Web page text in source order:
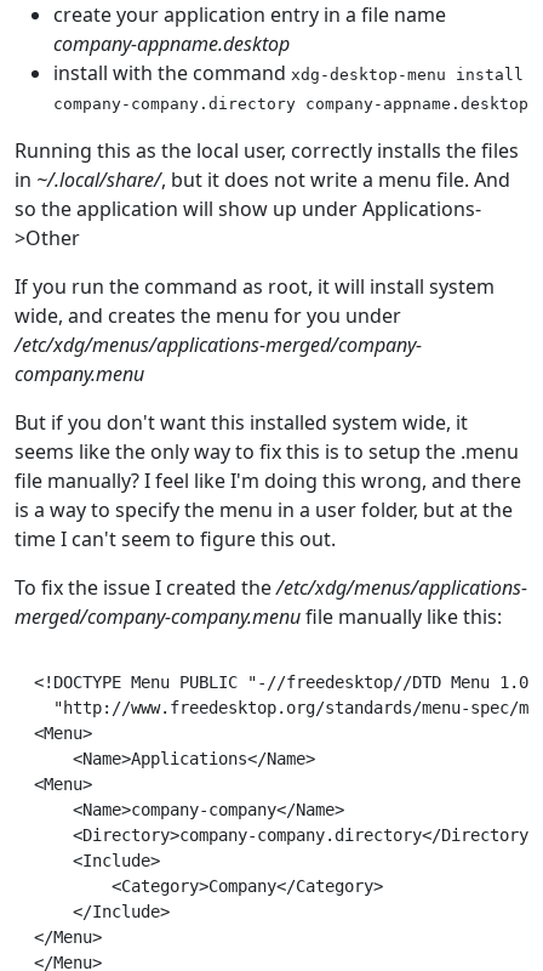
create your application entry in a file name
company-appname.desktop
install with the command xdg-desktop-menu install
company-company.directory company-appname.desktop
Running this as the local user, correctly installs the files
in ~/.local/share/, but it does not write a menu file. And
so the application will show up under Applications-
>Other
If you run the command as root, it will install system
wide, and creates the menu for you under
/etc/xdg/menus/applications-merged/company-
company.menu
But if you don't want this installed system wide, it
seems like the only way to fix this is to setup the .menu
file manually? I feel like I'm doing this wrong, and there
is a way to specify the menu in a user folder, but at the
time I can't seem to figure this out.
To fix the issue I created the/etc/xdg/menus/applications-
merged/company-company.menufile manually like this:
<!DOCTYPE Menu PUBLIC "-//freedesktop//DTD Menu
"http://www.freedesktop.org/standards/menu-spec/
<Menu>
    <Name>Applications</Name>
<Menu>
    <Name>company-company</Name>
    <Directory>company-company.directory</Directory>
    <Include>
        <Category>Company</Category>
    </Include>
</Menu>